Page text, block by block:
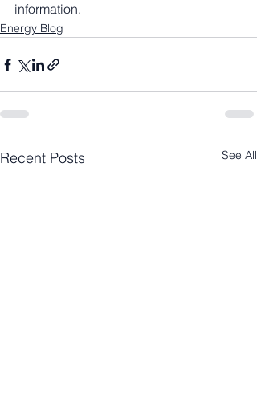
information.
Energy Blog
Recent Posts See All